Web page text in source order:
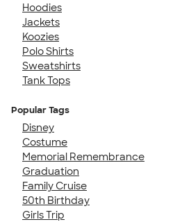
Hoodies
Jackets
Koozies
Polo Shirts
Sweatshirts
Tank Tops
Popular Tags
Disney
Costume
Memorial Remembrance
Graduation
Family Cruise
50th Birthday
Girls Trip